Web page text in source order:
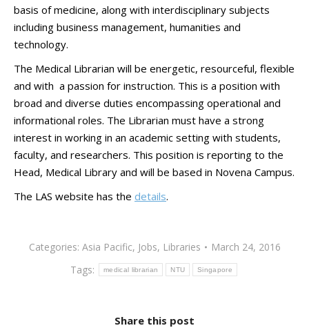
basis of medicine, along with interdisciplinary subjects
including business management, humanities and
technology.
The Medical Librarian will be energetic, resourceful, flexible
and with a passion for instruction. This is a position with
broad and diverse duties encompassing operational and
informational roles. The Librarian must have a strong
interest in working in an academic setting with students,
faculty, and researchers. This position is reporting to the
Head, Medical Library and will be based in Novena Campus.
The LAS website has the details.
Categories: Asia Pacific, Jobs, Libraries
March 24, 2016
Tags:
medical librarian NTU Singapore
Share this post